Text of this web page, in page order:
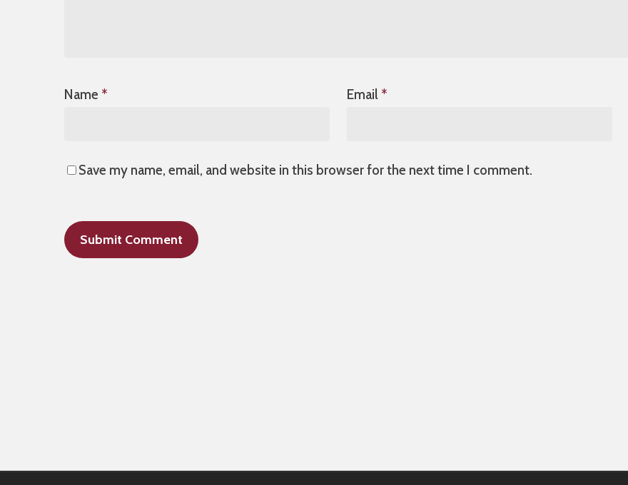
Name * Email *
Save my name, email, and website in this browser for the next time I comment.